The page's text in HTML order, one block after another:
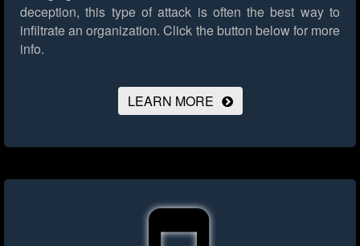
deception, this type of attack is often the best way to
infiltrate an organization. Click the button below for more
info.
LEARN MORE